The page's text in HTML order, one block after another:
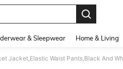
& Sleepwear Home & Living
Jacket,Elastic Waist Pants,Black And